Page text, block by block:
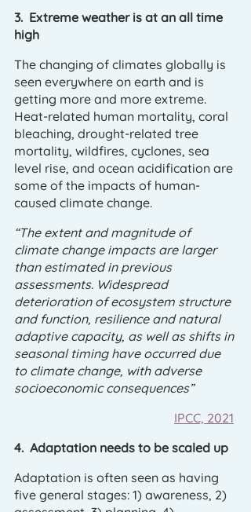
3.  Extreme weather is at an all time
high
The changing of climates globally is
seen everywhere on earth and is
getting more and more extreme.
Heat-related human mortality, coral
bleaching, drought-related tree
mortality, wildfires, cyclones, sea
level rise, and ocean acidification are
some of the impacts of human-
caused climate change.
“The extent and magnitude of
climate change impacts are larger
than estimated in previous
assessments. Widespread
deterioration of ecosystem structure
and function, resilience and natural
adaptive capacity, as well as shifts in
seasonal timing have occurred due
to climate change, with adverse
socioeconomic consequences”
IPCC, 2021
4.  Adaptation needs to be scaled up
Adaptation is often seen as having
five general stages: 1) awareness, 2)